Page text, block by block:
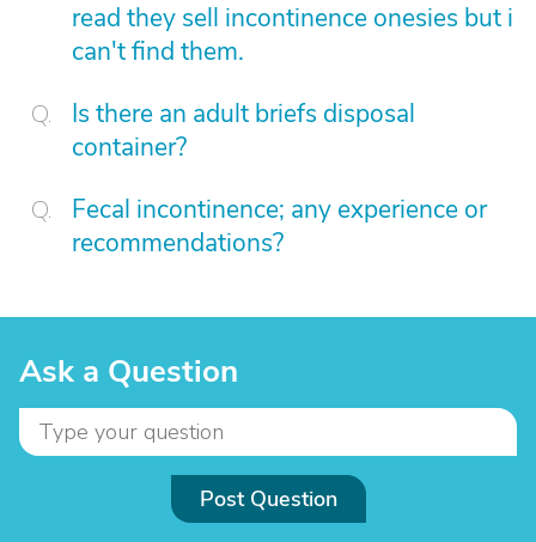
read they sell incontinence onesies but i
can't find them.
Is there an adult briefs disposal
container?
Fecal incontinence; any experience or
recommendations?
Ask a Question
Post Question